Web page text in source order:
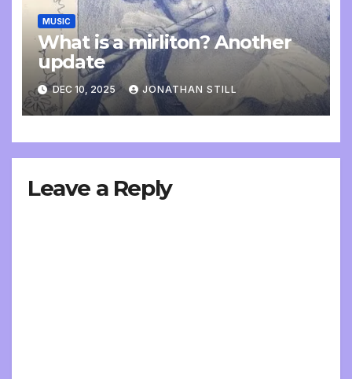
MUSIC
What is a mirliton? Another
update
DEC 10, 2025 JONATHAN STILL
Leave a Reply